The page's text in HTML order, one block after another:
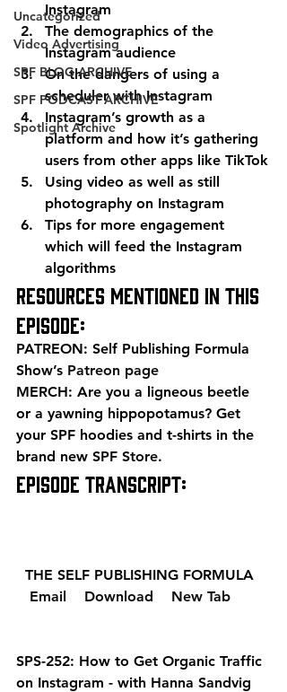
Uncategorized
Video Advertising
SPF BLOG ARCHIVE
SPF PODCAST ARCHIVE
Spotlight Archive
Instagram
The demographics of the
Instagram audience
On the dangers of using a
scheduler with Instagram
Instagram’s growth as a
platform and how it’s gathering
users from other apps like TikTok
Using video as well as still
photography on Instagram
Tips for more engagement
which will feed the Instagram
algorithms
Resources mentioned in this
episode:
PATREON: Self Publishing Formula
Show’s Patreon page
MERCH: Are you a ligneous beetle
or a yawning hippopotamus? Get
your SPF hoodies and t-shirts in the
brand new SPF Store.
EPISODE TRANSCRIPT:
  THE SELF PUBLISHING FORMULA
  Email
  Download
  New Tab
SPS-252: How to Get Organic Traffic
on Instagram - with Hanna Sandvig